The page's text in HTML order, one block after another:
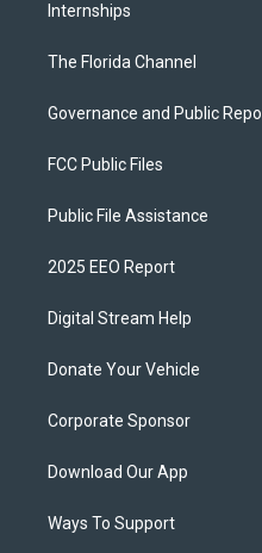
Internships
The Florida Channel
Governance and Public
FCC Public Files
Public File Assistance
2025 EEO Report
Digital Stream Help
Donate Your Vehicle
Corporate Sponsor
Download Our App
Ways To Support